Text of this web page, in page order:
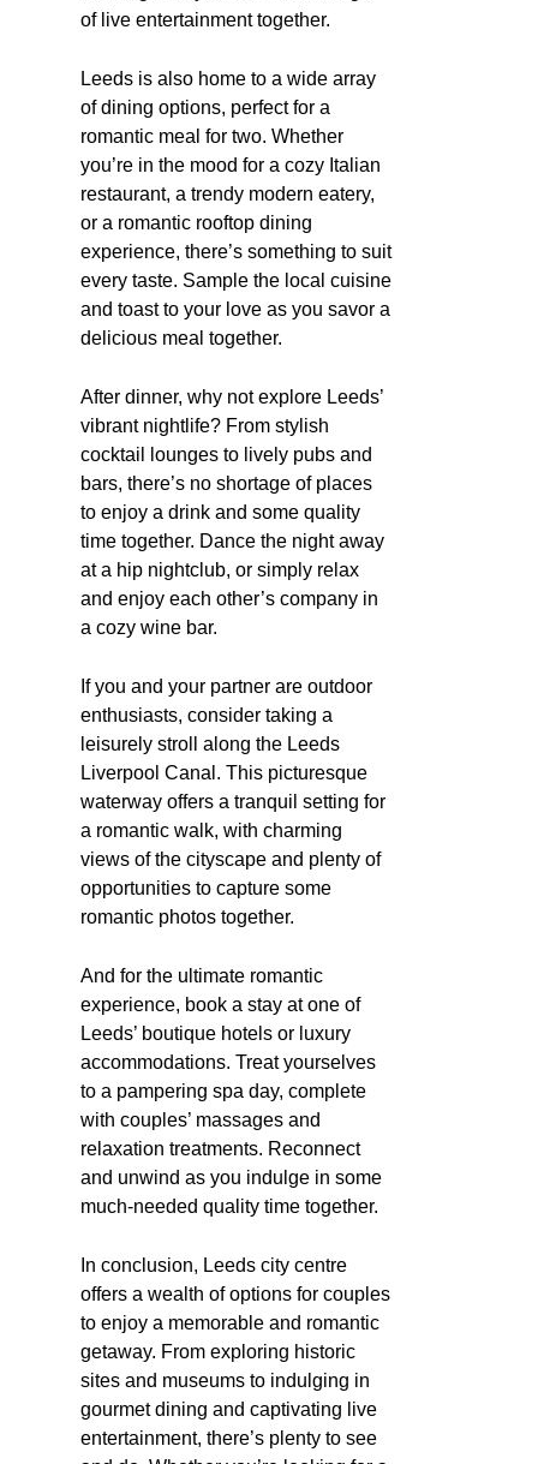
of live entertainment together.
Leeds is also home to a wide array
of dining options, perfect for a
romantic meal for two. Whether
you’re in the mood for a cozy Italian
restaurant, a trendy modern eatery,
or a romantic rooftop dining
experience, there’s something to suit
every taste. Sample the local cuisine
and toast to your love as you savor a
delicious meal together.
After dinner, why not explore Leeds’
vibrant nightlife? From stylish
cocktail lounges to lively pubs and
bars, there’s no shortage of places
to enjoy a drink and some quality
time together. Dance the night away
at a hip nightclub, or simply relax
and enjoy each other’s company in
a cozy wine bar.
If you and your partner are outdoor
enthusiasts, consider taking a
leisurely stroll along the Leeds
Liverpool Canal. This picturesque
waterway offers a tranquil setting for
a romantic walk, with charming
views of the cityscape and plenty of
opportunities to capture some
romantic photos together.
And for the ultimate romantic
experience, book a stay at one of
Leeds’ boutique hotels or luxury
accommodations. Treat yourselves
to a pampering spa day, complete
with couples’ massages and
relaxation treatments. Reconnect
and unwind as you indulge in some
much-needed quality time together.
In conclusion, Leeds city centre
offers a wealth of options for couples
to enjoy a memorable and romantic
getaway. From exploring historic
sites and museums to indulging in
gourmet dining and captivating live
entertainment, there’s plenty to see